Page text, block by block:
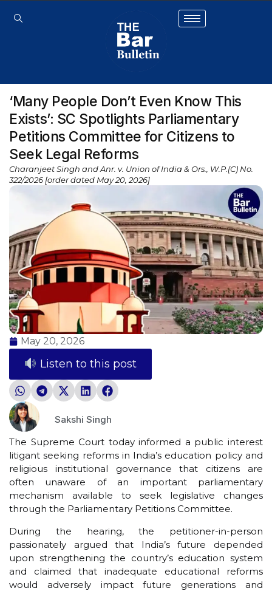
‘Many People Don’t Even Know This
Exists’: SC Spotlights Parliamentary
Petitions Committee for Citizens to
Seek Legal Reforms
Charanjeet Singh and Anr. v. Union of India & Ors., W.P.(C) No.
322/2026 [order dated May 20, 2026]
May 20, 2026
Listen to this post
Sakshi Singh
The Supreme Court today informed a public interest
litigant seeking reforms in India’s education policy and
religious institutional governance that citizens are
often unaware of an important parliamentary
mechanism available to seek legislative changes
through the Parliamentary Petitions Committee.
During the hearing, the petitioner-in-person
passionately argued that India’s future depended
upon strengthening the country’s education system
and claimed that inadequate educational reforms
would adversely impact future generations and